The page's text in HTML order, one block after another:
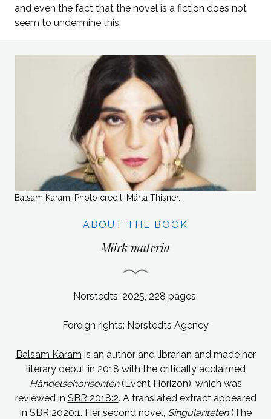
and even the fact that the novel is a fiction does not
seem to undermine this.
Balsam Karam. Photo credit: Märta Thisner..
ABOUT THE BOOK
Mörk materia
Norstedts, 2025, 228 pages
Foreign rights: Norstedts Agency
Balsam Karam is an author and librarian and made her
literary debut in 2018 with the critically acclaimed
Händelsehorisonten(Event Horizon), which was
reviewed in SBR 2018:2. A translated extract appeared
in SBR 2020:1. Her second novel, Singulariteten(The